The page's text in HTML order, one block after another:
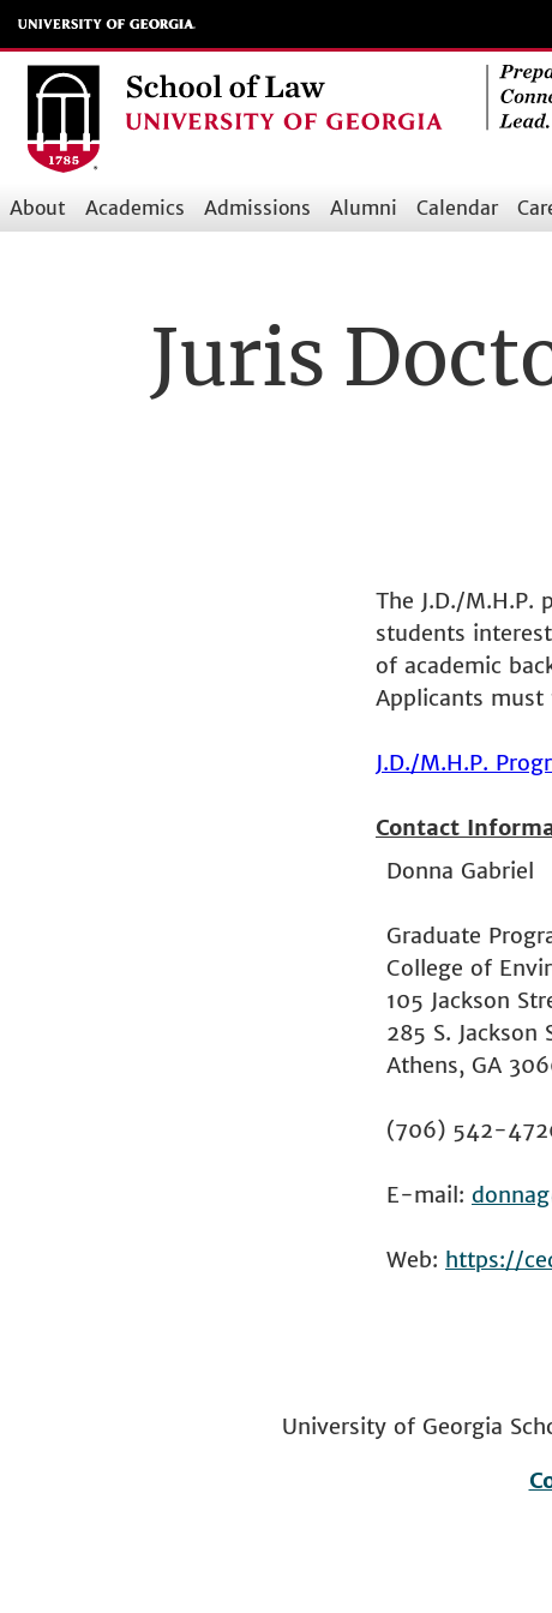
Skip
to
main
content
Main
About Academics Admissions Alumni Calendar
Juris
The J.D./M.H.P.
students
of academic
Applicants must
J.D./M.H.P.
Contact
Donna Gabriel
Graduate
College of
105 Jackson
285 S. Jackson
Athens, GA
(706) 542-
E-mail:
Web: https://
University of Georgia